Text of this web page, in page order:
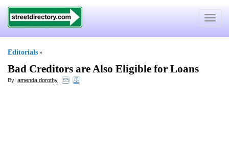
Toggle
Editorials »
Bad Creditors are Also Eligible for Loans
By: amenda dorothy